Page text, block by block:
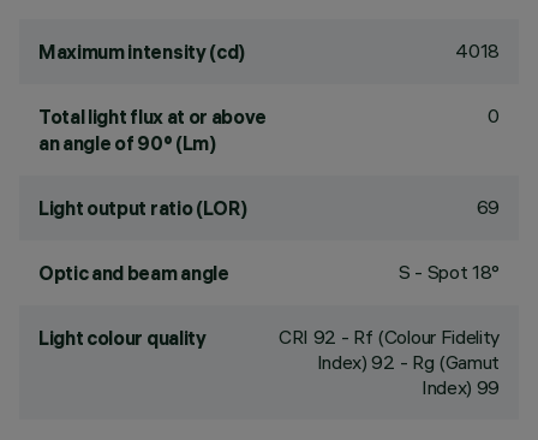
Maximum intensity (cd) 4018
Total light flux at or above
an angle of 90° (Lm)
0
Light output ratio (LOR) 69
Optic and beam angle S - Spot 18°
Light colour quality CRI 92 - Rf (Colour Fidelity
Index) 92 - Rg (Gamut
Index) 99